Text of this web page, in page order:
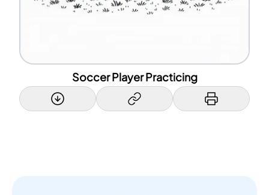
Soccer Player Practicing